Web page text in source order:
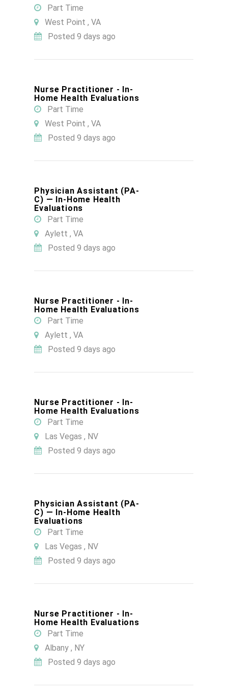
Part Time
West Point , VA
Posted 9 days ago
Nurse Practitioner - In-
Home Health Evaluations
Part Time
West Point , VA
Posted 9 days ago
Physician Assistant (PA-
C) — In-Home Health
Evaluations
Part Time
Aylett , VA
Posted 9 days ago
Nurse Practitioner - In-
Home Health Evaluations
Part Time
Aylett , VA
Posted 9 days ago
Nurse Practitioner - In-
Home Health Evaluations
Part Time
Las Vegas , NV
Posted 9 days ago
Physician Assistant (PA-
C) — In-Home Health
Evaluations
Part Time
Las Vegas , NV
Posted 9 days ago
Nurse Practitioner - In-
Home Health Evaluations
Part Time
Albany , NY
Posted 9 days ago